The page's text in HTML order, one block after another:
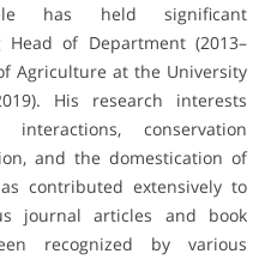
has held significant
of Department (2013–
Agriculture at the University
His research interests
interactions, conservation
and the domestication of
contributed extensively to
journal articles and book
recognized by various